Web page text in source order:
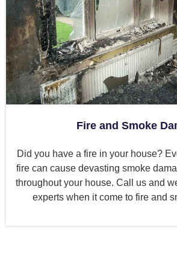
Fire and Smoke
Did you have a fire in your house?
fire can cause devasting smoke
throughout your house. Call us and
experts when it come to fire and